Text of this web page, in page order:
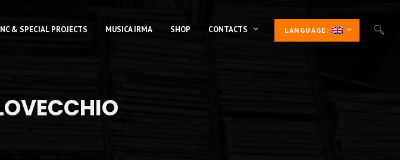
& SPECIAL PROJECTS MUSICA IRMA SHOP CONTACTS LANGUAGE: